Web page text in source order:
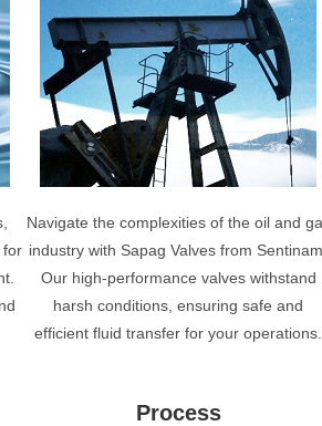
for
Navigate the complexities of the oil and
industry with Sapag Valves from Sentinam.
Our high-performance valves withstand
harsh conditions, ensuring safe and
efficient fluid transfer for your operations.
Process